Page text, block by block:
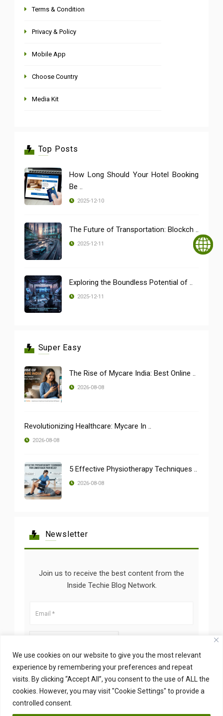
We use cookies on our website to give you the most relevant
experience by remembering your preferences and repeat
visits. By clicking “Accept All”, you consent to the use of ALL the
cookies. However, you may visit "Cookie Settings" to provide a
controlled consent.
Terms & Condition
Privacy & Policy
Mobile App
Choose Country
Media Kit
Top Posts
How Long Should Your Hotel Booking
Be ..
2025-12-10
The Future of Transportation: Blockch ..
2025-12-11
Exploring the Boundless Potential of ..
2025-12-11
Super Easy
The Rise of Mycare India: Best Online ..
2026-08-08
Revolutionizing Healthcare: Mycare In ..
2026-08-08
5 Effective Physiotherapy Techniques ..
2026-08-08
Newsletter
Join us to receive the best content from the
Inside Techie Blog Network.